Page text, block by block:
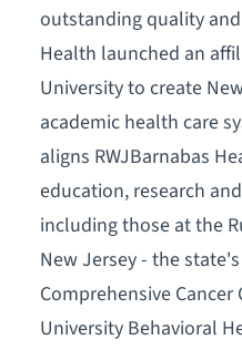
outstanding quality and
Health launched an
University to create
academic health care
aligns RWJBarnabas
education, research
including those at the
New Jersey - the
Comprehensive Cancer
University Behavioral